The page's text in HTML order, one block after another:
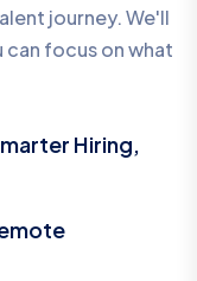
journey. We'll
focus on what
Hiring,